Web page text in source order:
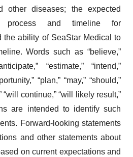
other diseases; the expected
process and timeline for
the ability of SeaStar Medical to
Words such as “believe,”
“estimate,” “intend,”
“plan,” “may,” “should,”
“will continue,” “will likely result,”
are intended to identify such
Forward-looking statements
and other statements about
on current expectations and